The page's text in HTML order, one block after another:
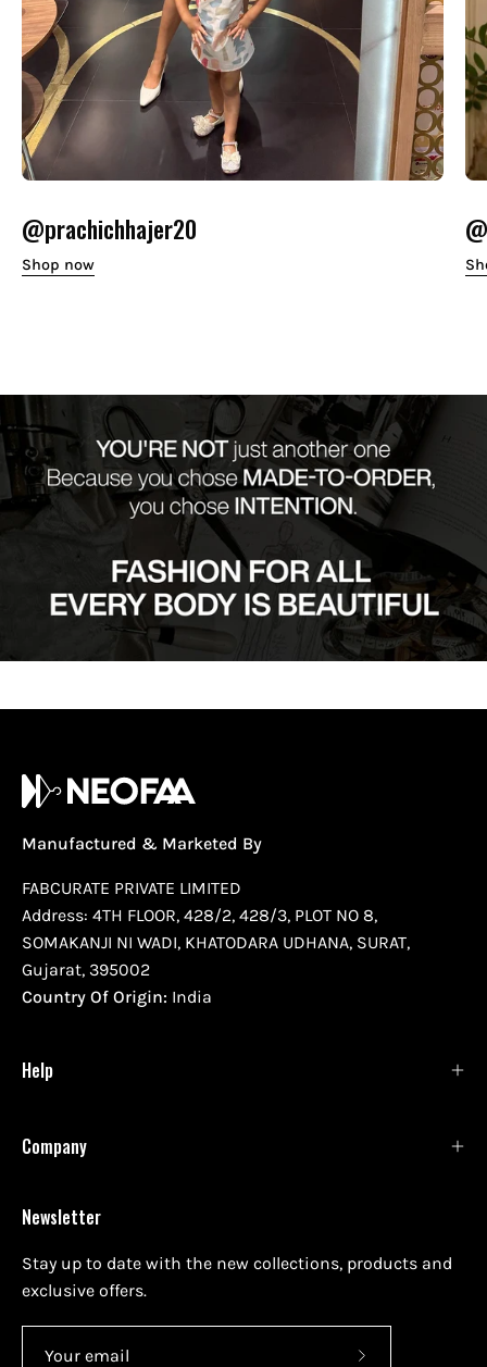
@prachichhajer20
Shop now
Manufactured & Marketed By
FABCURATE PRIVATE LIMITED
Address: 4TH FLOOR, 428/2, 428/3, PLOT NO 8,
SOMAKANJI NI WADI, KHATODARA UDHANA, SURAT,
Gujarat, 395002
Country Of Origin: India
Help
Company
Newsletter
Stay up to date with the new collections, products and
exclusive offers.